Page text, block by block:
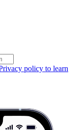
policy to learn